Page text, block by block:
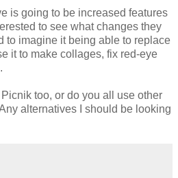
is going to be increased features
to see what changes they
to imagine it being able to replace
it to make collages, fix red-eye
too, or do you all use other
alternatives I should be looking